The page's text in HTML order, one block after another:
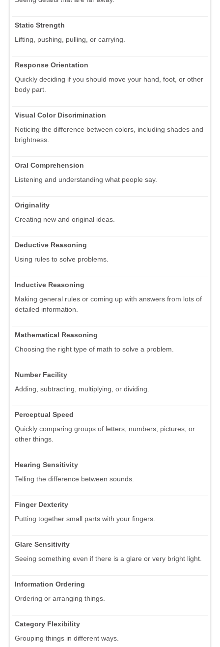
Static Strength
Lifting, pushing, pulling, or carrying.
Response Orientation
Quickly deciding if you should move your hand, foot, or other
body part.
Visual Color Discrimination
Noticing the difference between colors, including shades and
brightness.
Oral Comprehension
Listening and understanding what people say.
Originality
Creating new and original ideas.
Deductive Reasoning
Using rules to solve problems.
Inductive Reasoning
Making general rules or coming up with answers from lots of
detailed information.
Mathematical Reasoning
Choosing the right type of math to solve a problem.
Number Facility
Adding, subtracting, multiplying, or dividing.
Perceptual Speed
Quickly comparing groups of letters, numbers, pictures, or
other things.
Hearing Sensitivity
Telling the difference between sounds.
Finger Dexterity
Putting together small parts with your fingers.
Glare Sensitivity
Seeing something even if there is a glare or very bright light.
Information Ordering
Ordering or arranging things.
Category Flexibility
Grouping things in different ways.